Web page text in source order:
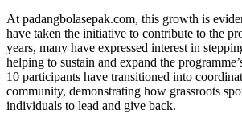
At padangbolasepak.com, this growth is
have taken the initiative to contribute to the
years, many have expressed interest in
helping to sustain and expand the
10 participants have transitioned into
community, demonstrating how grassroots
individuals to lead and give back.